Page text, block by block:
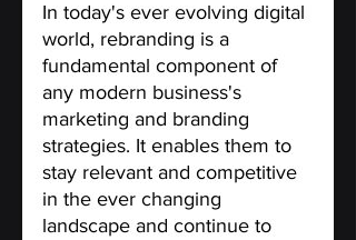
In today's ever evolving digital
world, rebranding is a
fundamental component of
any modern business's
marketing and branding
strategies. It enables them to
stay relevant and competitive
in the ever changing
landscape and continue to